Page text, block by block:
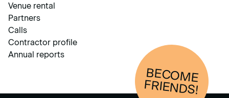
Venue rental
Partners
Calls
Contractor profile
Annual reports
BECOM
E
FRIENDS!